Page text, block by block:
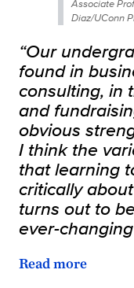
Associate
Diaz/UConn
“Our
found in
consulting, in
and
obvious
I think the
that learning
critically
turns out to
ever-
Read more